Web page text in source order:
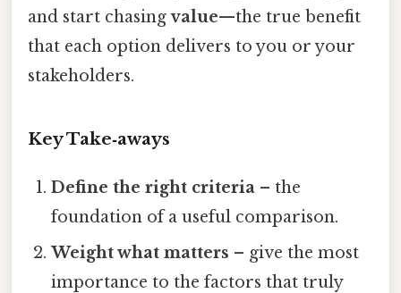
and start chasingvalue—the true benefit
that each option delivers to you or your
stakeholders.
Key Take‑aways
Define the right criteria – the
foundation of a useful comparison.
Weight what matters – give the most
importance to the factors that truly